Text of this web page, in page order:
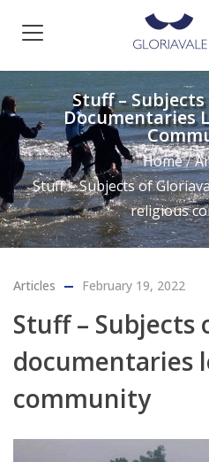
Stuff –
Documentaries
Home/
Stuff – Subjects of
religious
Articles February 19, 2022
Stuff – Subjects
documentaries
community